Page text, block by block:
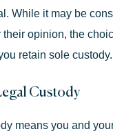
While it may be
their opinion, the
retain sole custody.
Custody
means you and